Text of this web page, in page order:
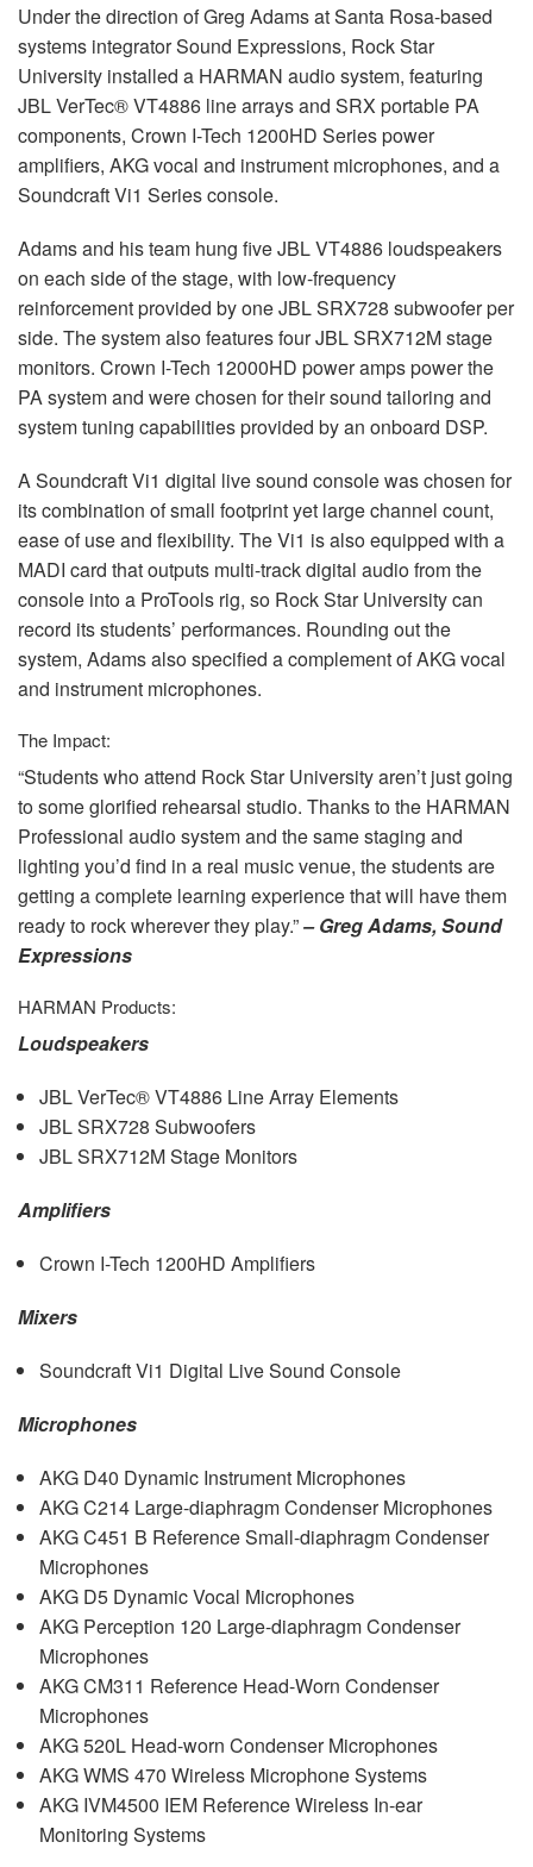
Under the direction of Greg Adams at Santa Rosa-based
systems integrator Sound Expressions, Rock Star
University installed a HARMAN audio system, featuring
JBLVerTec® VT4886 line arrays and SRX portable PA
components, Crown I-Tech 1200HD Series power
amplifiers, AKGvocal and instrument microphones, and a
Soundcraft Vi1 Series console.
Adams and his team hung fiveJBLVT4886 loudspeakers
on each side of the stage, with low-frequency
reinforcement provided by oneJBLSRX728 subwoofer per
side. The system also features fourJBLSRX712M stage
monitors. Crown I-Tech 12000HD power amps power the
PA system and were chosen for their sound tailoring and
system tuning capabilities provided by an onboard DSP.
A Soundcraft Vi1 digital live sound console was chosen for
its combination of small footprint yet large channel count,
ease of use and flexibility. The Vi1 is also equipped with a
MADI card that outputs multi-track digital audio from the
console into a ProTools rig, so Rock Star University can
record its students’ performances. Rounding out the
system, Adams also specified a complement ofAKGvocal
and instrument microphones.
The Impact:
“Students who attend Rock Star University aren’t just going
to some glorified rehearsal studio. Thanks to the HARMAN
Professional audio system and the same staging and
lighting you’d find in a real music venue, the students are
getting a complete learning experience that will have them
ready to rock wherever they play.”– Greg Adams, Sound
Expressions
HARMAN Products:
Loudspeakers
JBLVerTec® VT4886 Line Array Elements
JBLSRX728 Subwoofers
JBLSRX712M Stage Monitors
Amplifiers
Crown I-Tech 1200HD Amplifiers
Mixers
Soundcraft Vi1 Digital Live Sound Console
Microphones
AKGD40 Dynamic Instrument Microphones
AKGC214 Large-diaphragm Condenser Microphones
AKGC451 B Reference Small-diaphragm Condenser
Microphones
AKGD5 Dynamic Vocal Microphones
AKGPerception 120 Large-diaphragm Condenser
Microphones
AKGCM311 Reference Head-Worn Condenser
Microphones
AKG520L Head-worn Condenser Microphones
AKGWMS 470 Wireless Microphone Systems
AKGIVM4500 IEMReference Wireless In-ear
Monitoring Systems